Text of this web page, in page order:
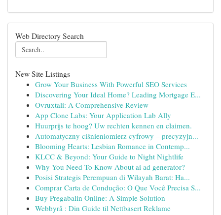
Web Directory Search
New Site Listings
Grow Your Business With Powerful SEO Services
Discovering Your Ideal Home? Leading Mortgage E...
Ovruxtali: A Comprehensive Review
App Clone Labs: Your Application Lab Ally
Huurprijs te hoog? Uw rechten kennen en claimen.
Automatyczny ciśnieniomierz cyfrowy – precyzyjn...
Blooming Hearts: Lesbian Romance in Contemp...
KLCC & Beyond: Your Guide to Night Nightlife
Why You Need To Know About ai ad generator?
Posisi Strategis Perempuan di Wilayah Barat: Ha...
Comprar Carta de Condução: O Que Você Precisa S...
Buy Pregabalin Online: A Simple Solution
Webbyrå : Din Guide til Nettbasert Reklame